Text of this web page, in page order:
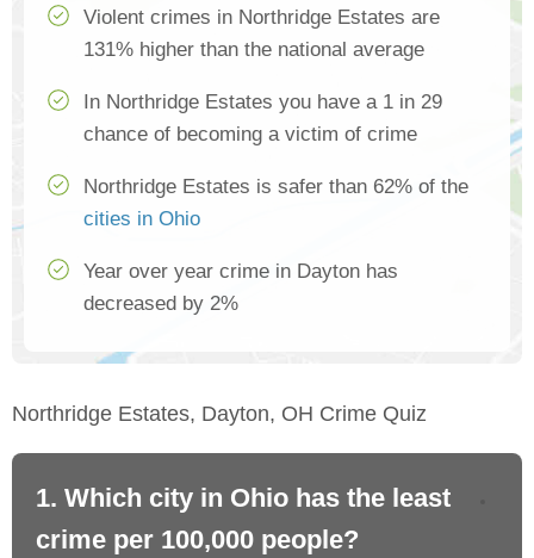
Violent crimes in Northridge Estates are
131% higher than the national average
In Northridge Estates you have a 1 in 29
chance of becoming a victim of crime
Northridge Estates is safer than 62% of the
cities in Ohio
Year over year crime in Dayton has
decreased by 2%
Northridge Estates, Dayton, OH Crime Quiz
1. Which city in Ohio has the least
crime per 100,000 people?